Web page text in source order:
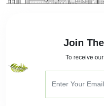
Join
To receive